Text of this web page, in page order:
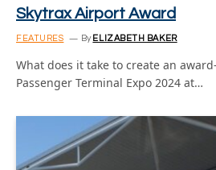
Skytrax Airport Award
FEATURES By ELIZABETH BAKER
What does it take to create an
Passenger Terminal Expo 2024 at…